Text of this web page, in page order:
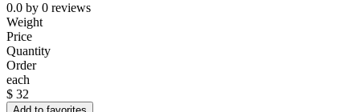
0.0 by 0 reviews
Weight
Price
Quantity
Order
each
$ 32